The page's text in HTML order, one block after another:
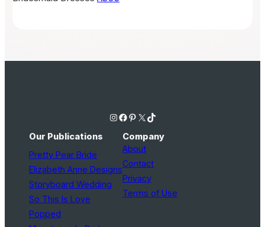
Instagram Facebook Pinterest X TikTok
Our Publications
Pretty Pear Bride
Elizabeth Anne Designs
Storyboard Wedding
So This Is Love
Popped
Company
About
Contact
Privacy
Terms of Use